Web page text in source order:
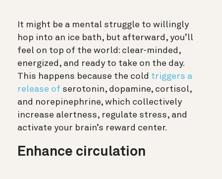
It might be a mental struggle to willingly
hop into an ice bath, but afterward, you’ll
feel on top of the world: clear-minded,
energized, and ready to take on the day.
This happens because the cold triggers a
release of serotonin, dopamine, cortisol,
and norepinephrine, which collectively
increase alertness, regulate stress, and
activate your brain’s reward center.
Enhance circulation